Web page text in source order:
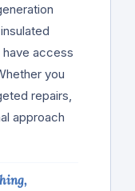
access
you
repairs,
approach